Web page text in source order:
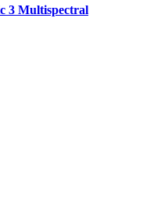
3 Multispectral